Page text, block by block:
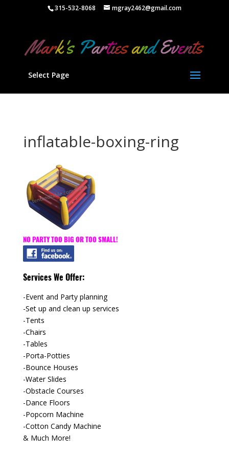
315-532-8068 mgray2462@gmail.com
Select Page
inflatable-boxing-ring
NO PARTY TOO BIG OR TOO SMALL!
Services We Offer:
-Event and Party planning
-Set up and clean up services
-Tents
-Chairs
-Tables
-Porta-Potties
-Bounce Houses
-Water Slides
-Obstacle Courses
-Dance Floors
-Popcorn Machine
-Cotton Candy Machine
& Much More!